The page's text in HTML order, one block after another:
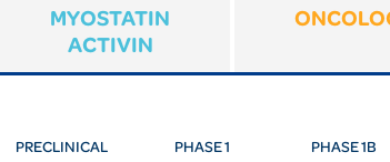
MYOSTATIN
ACTIVIN
PRECLINICAL PHASE 1 PHASE 1B